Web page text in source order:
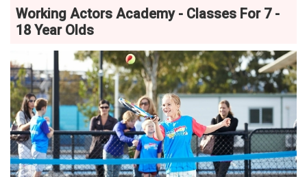
Working Actors Academy - Classes For 7 -
18 Year Olds